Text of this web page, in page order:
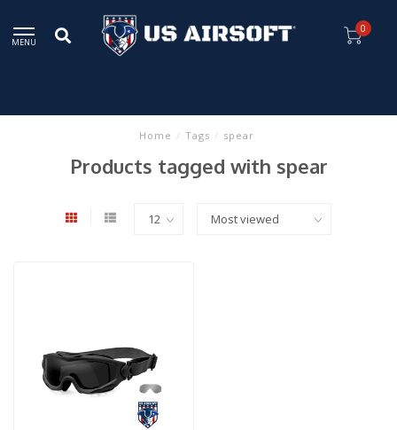
MENU
0
Home / Tags / spear
Products tagged with spear